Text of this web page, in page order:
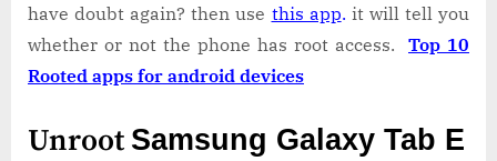
have doubt again? then use this app. it will tell you
whether or not the phone has root access. Top 10
Rooted apps for android devices
Unroot Samsung Galaxy Tab E